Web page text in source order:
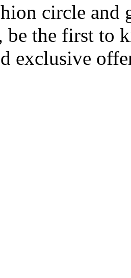
circle and
be the first to
exclusive